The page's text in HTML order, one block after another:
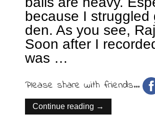
because I
den. As you see,
Soon after I
was …
Please share with friends...
Continue reading →